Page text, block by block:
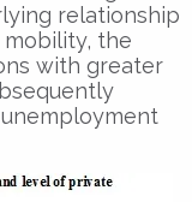
relationship
the
with greater